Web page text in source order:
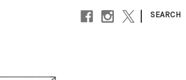
| SEARCH